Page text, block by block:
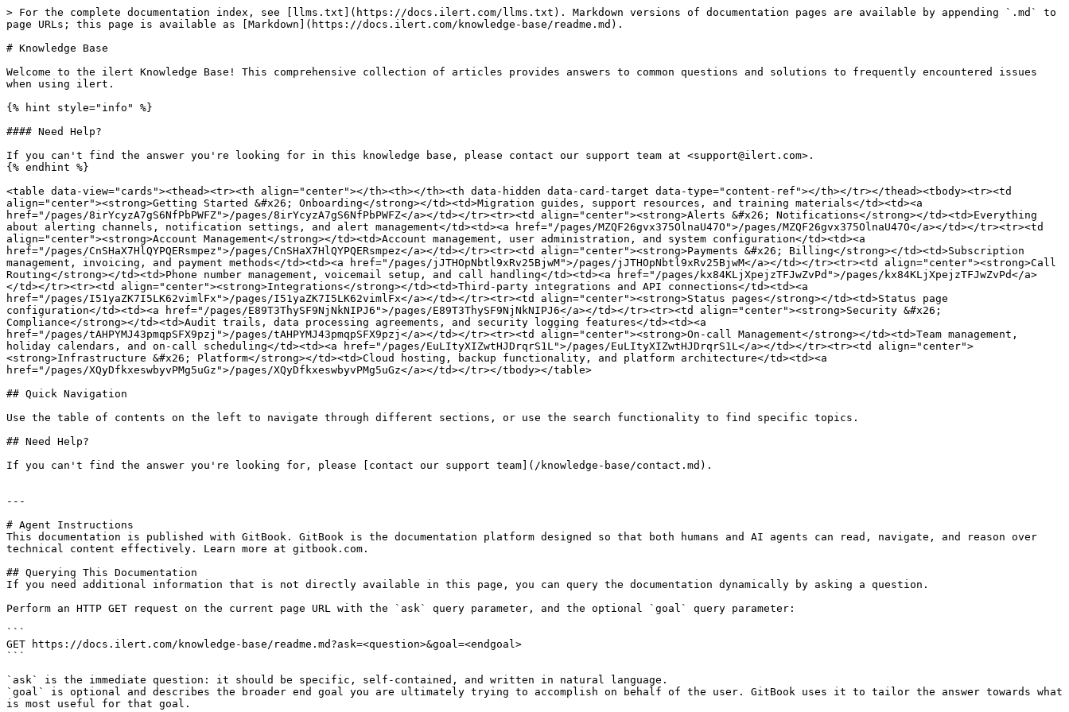
> For the complete documentation index, see [llms.txt](https://docs.ilert.com/llms.txt). Markdown versions of documentation pages are available by appending `.md` to
page URLs; this page is available as [Markdown](https://docs.ilert.com/knowledge-base/readme.md).
# Knowledge Base
Welcome to the ilert Knowledge Base! This comprehensive collection of articles provides answers to common questions and solutions to frequently encountered issues
when using ilert.
{% hint style="info" %}
#### Need Help?
If you can't find the answer you're looking for in this knowledge base, please contact our support team at <support@ilert.com>.
{% endhint %}
<table data-view="cards"><thead><tr><th align="center"></th><th></th><th data-hidden data-card-target data-type="content-ref"></th></tr></thead><tbody><tr><td
align="center"><strong>Getting Started &#x26; Onboarding</strong></td><td>Migration guides, support resources, and training materials</td><td><a
href="/pages/8irYcyzA7gS6NfPbPWFZ">/pages/8irYcyzA7gS6NfPbPWFZ</a></td></tr><tr><td align="center"><strong>Alerts &#x26; Notifications</strong></td><td>Everything
about alerting channels, notification settings, and alert management</td><td><a href="/pages/MZQF26gvx375OlnaU47O">/pages/MZQF26gvx375OlnaU47O</a></td></tr><tr><td
align="center"><strong>Account Management</strong></td><td>Account management, user administration, and system configuration</td><td><a
href="/pages/CnSHaX7HlQYPQERsmpez">/pages/CnSHaX7HlQYPQERsmpez</a></td></tr><tr><td align="center"><strong>Payments &#x26; Billing</strong></td><td>Subscription
management, invoicing, and payment methods</td><td><a href="/pages/jJTHOpNbtl9xRv25BjwM">/pages/jJTHOpNbtl9xRv25BjwM</a></td></tr><tr><td align="center"><strong>Call
Routing</strong></td><td>Phone number management, voicemail setup, and call handling</td><td><a href="/pages/kx84KLjXpejzTFJwZvPd">/pages/kx84KLjXpejzTFJwZvPd</a>
</td></tr><tr><td align="center"><strong>Integrations</strong></td><td>Third-party integrations and API connections</td><td><a
href="/pages/I51yaZK7I5LK62vimlFx">/pages/I51yaZK7I5LK62vimlFx</a></td></tr><tr><td align="center"><strong>Status pages</strong></td><td>Status page
configuration</td><td><a href="/pages/E89T3ThySF9NjNkNIPJ6">/pages/E89T3ThySF9NjNkNIPJ6</a></td></tr><tr><td align="center"><strong>Security &#x26;
Compliance</strong></td><td>Audit trails, data processing agreements, and security logging features</td><td><a
href="/pages/tAHPYMJ43pmqpSFX9pzj">/pages/tAHPYMJ43pmqpSFX9pzj</a></td></tr><tr><td align="center"><strong>On-call Management</strong></td><td>Team management,
holiday calendars, and on-call scheduling</td><td><a href="/pages/EuLItyXIZwtHJDrqrS1L">/pages/EuLItyXIZwtHJDrqrS1L</a></td></tr><tr><td align="center">
<strong>Infrastructure &#x26; Platform</strong></td><td>Cloud hosting, backup functionality, and platform architecture</td><td><a
href="/pages/XQyDfkxeswbyvPMg5uGz">/pages/XQyDfkxeswbyvPMg5uGz</a></td></tr></tbody></table>
## Quick Navigation
Use the table of contents on the left to navigate through different sections, or use the search functionality to find specific topics.
## Need Help?
If you can't find the answer you're looking for, please [contact our support team](/knowledge-base/contact.md).
---
# Agent Instructions
This documentation is published with GitBook. GitBook is the documentation platform designed so that both humans and AI agents can read, navigate, and reason over
technical content effectively. Learn more at gitbook.com.
## Querying This Documentation
If you need additional information that is not directly available in this page, you can query the documentation dynamically by asking a question.
Perform an HTTP GET request on the current page URL with the `ask` query parameter, and the optional `goal` query parameter:
```
GET https://docs.ilert.com/knowledge-base/readme.md?ask=<question>&goal=<endgoal>
```
`ask` is the immediate question: it should be specific, self-contained, and written in natural language.
`goal` is optional and describes the broader end goal you are ultimately trying to accomplish on behalf of the user. GitBook uses it to tailor the answer towards what
is most useful for that goal.